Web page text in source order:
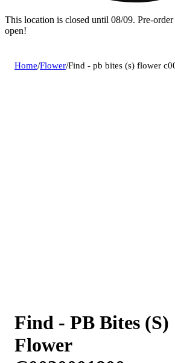
This location is closed until 08/09. Pre-
open!
Home/Flower/Find - pb bites (s) flower
Find - PB Bites (S)
Flower